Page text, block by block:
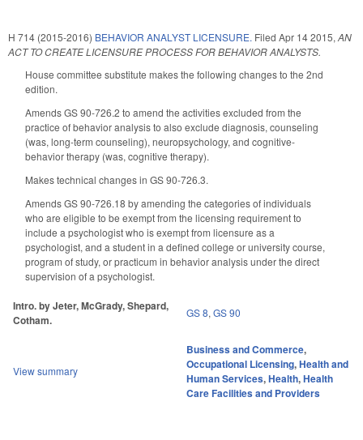
H 714 (2015-2016) BEHAVIOR ANALYST LICENSURE. Filed Apr 14 2015, AN
ACT TO CREATE LICENSURE PROCESS FOR BEHAVIOR ANALYSTS.
House committee substitute makes the following changes to the 2nd
edition.
Amends GS 90-726.2 to amend the activities excluded from the
practice of behavior analysis to also exclude diagnosis, counseling
(was, long-term counseling), neuropsychology, and cognitive-
behavior therapy (was, cognitive therapy).
Makes technical changes in GS 90-726.3.
Amends GS 90-726.18 by amending the categories of individuals
who are eligible to be exempt from the licensing requirement to
include a psychologist who is exempt from licensure as a
psychologist, and a student in a defined college or university course,
program of study, or practicum in behavior analysis under the direct
supervision of a psychologist.
Intro. by Jeter, McGrady, Shepard,
Cotham.
GS 8,GS 90
View summary
Business and Commerce,
Occupational Licensing,Health and
Human Services,Health,Health
Care Facilities and Providers